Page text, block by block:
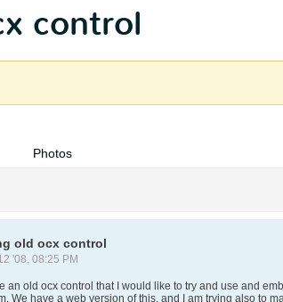
control
Photos
old ocx control
'08, 08:25 PM
an old ocx control that I would like to try and use and
We have a web version of this, and I am trying also to